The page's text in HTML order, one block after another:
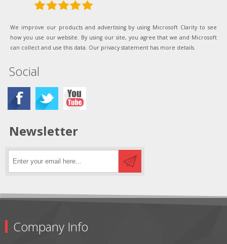
We improve our products and advertising by using Microsoft Clarity to see
how you use our website. By using our site, you agree that we and Microsoft
can collect and use this data. Our privacy statement has more details.
Social
Newsletter
Company Info